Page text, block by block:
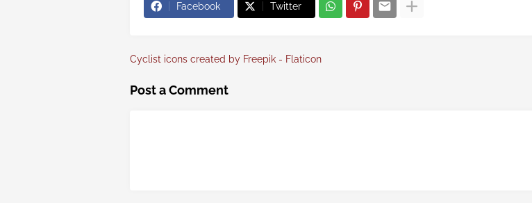
Facebook Twitter
Cyclist icons created by Freepik - Flaticon
Post a Comment